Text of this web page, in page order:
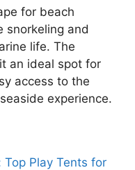
for beach
snorkeling and
life. The
an ideal spot for
access to the
experience.
Top Play Tents for